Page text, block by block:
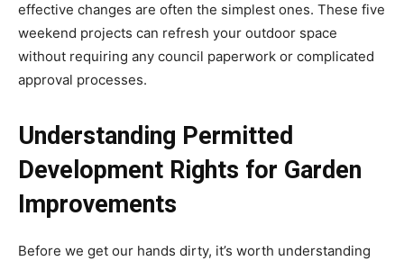
effective changes are often the simplest ones. These five
weekend projects can refresh your outdoor space
without requiring any council paperwork or complicated
approval processes.
Understanding Permitted
Development Rights for Garden
Improvements
Before we get our hands dirty, it’s worth understanding